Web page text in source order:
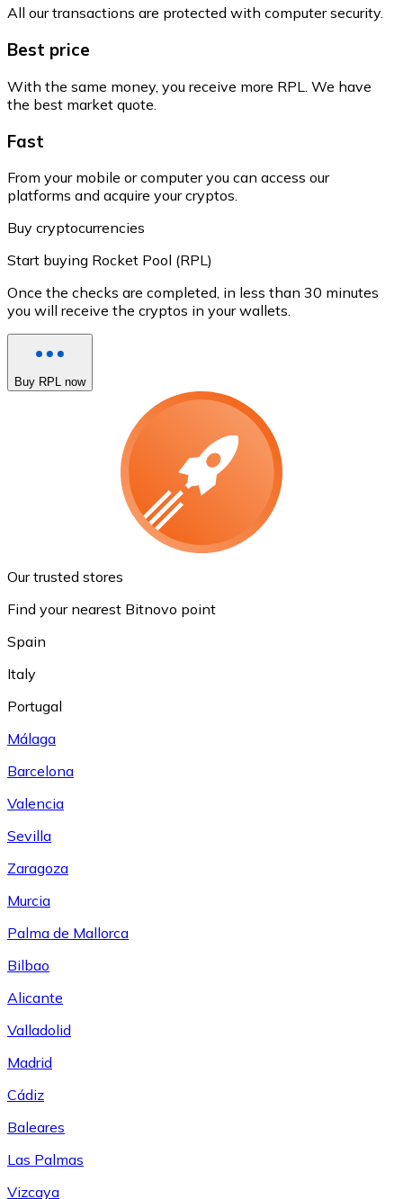
All our transactions are protected with computer security.
Best price
With the same money, you receive more RPL. We have
the best market quote.
Fast
From your mobile or computer you can access our
platforms and acquire your cryptos.
Buy cryptocurrencies
Start buying Rocket Pool (RPL)
Once the checks are completed, in less than 30 minutes
you will receive the cryptos in your wallets.
Buy RPL now
Our trusted stores
Find your nearest Bitnovo point
Spain
Italy
Portugal
Málaga
Barcelona
Valencia
Sevilla
Zaragoza
Murcia
Palma de Mallorca
Bilbao
Alicante
Valladolid
Madrid
Cádiz
Baleares
Las Palmas
Vizcaya